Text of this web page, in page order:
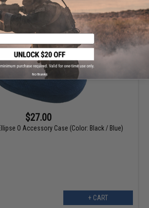
VIEW
$27.00
O Accessory Case (Color: Black / Blue)
+ CART
No thanks